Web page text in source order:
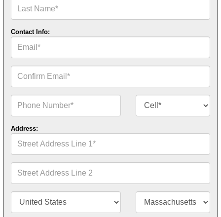
Name*
Contact Info:
Email*
Number*
Number
Type*
Address:
Address
Line
1*
Address
Line
2